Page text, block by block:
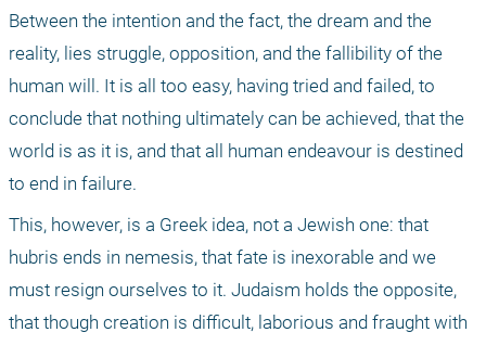
Between the intention and the fact, the dream and the
reality, lies struggle, opposition, and the fallibility of the
human will. It is all too easy, having tried and failed, to
conclude that nothing ultimately can be achieved, that the
world is as it is, and that all human endeavour is destined
to end in failure.
This, however, is a Greek idea, not a Jewish one: that
hubris ends in nemesis, that fate is inexorable and we
must resign ourselves to it. Judaism holds the opposite,
that though creation is difficult, laborious and fraught with